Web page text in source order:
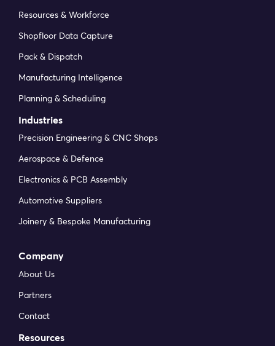
Resources & Workforce
Shopfloor Data Capture
Pack & Dispatch
Manufacturing Intelligence
Planning & Scheduling
Industries
Precision Engineering & CNC Shops
Aerospace & Defence
Electronics & PCB Assembly
Automotive Suppliers
Joinery & Bespoke Manufacturing
Company
About Us
Partners
Contact
Resources